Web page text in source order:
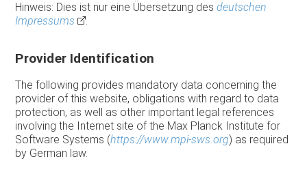
Hinweis: Dies ist nur eine Übersetzung desdeutschen
Impressums
.
Provider Identification
The following provides mandatory data concerning the
provider of this website, obligations with regard to data
protection, as well as other important legal references
involving the Internet site of the Max Planck Institute for
Software Systems (https://www.mpi-sws.org) as required
by German law.